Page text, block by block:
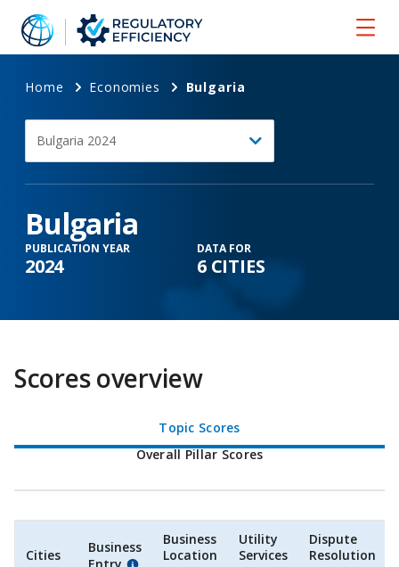
Home Economies Bulgaria
Select
Bulgaria 2024
Bulgaria
PUBLICATION YEAR
2024
DATA FOR
6 CITIES
Scores overview
Topic Scores
Overall Pillar Scores
Cities
Business
Business
Location
Utility
Services
Dispute
Resolution